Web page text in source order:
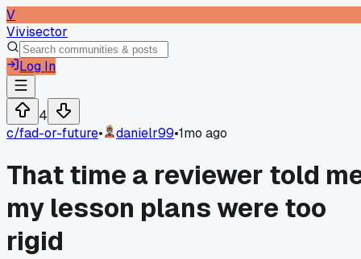
V
Vivisector
Log In
4
c/fad-or-future• danielr99•1mo ago
That time a reviewer told
my lesson plans were too
rigid